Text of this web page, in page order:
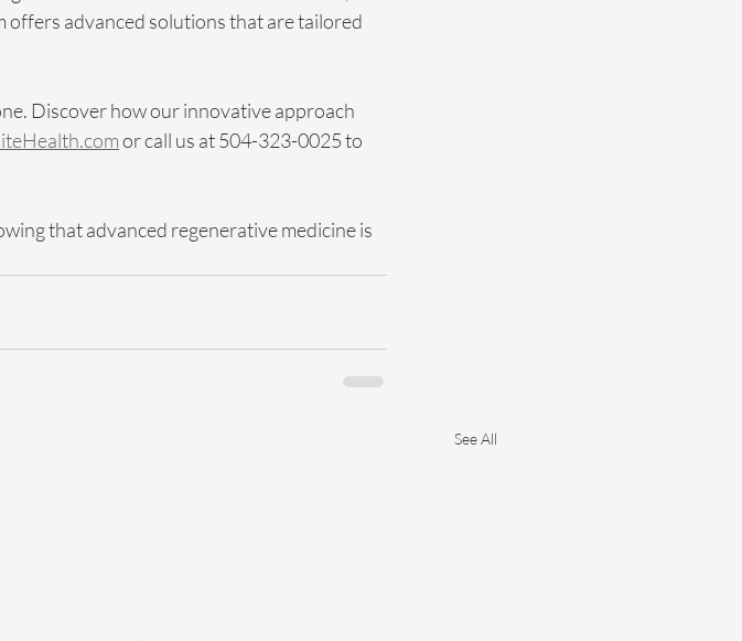
advanced solutions that are tailored
Discover how our innovative approach
or call us at 504-323-0025 to
that advanced regenerative medicine is
See All